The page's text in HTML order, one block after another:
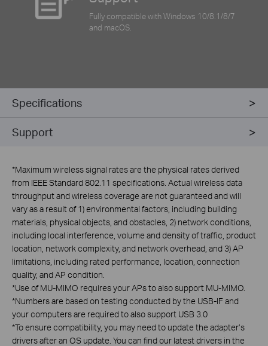
Fully compatible with Windows 10/8.1/8/7
and macOS.
Specifications
Support
*Maximum wireless signal rates are the physical rates derived
from IEEE Standard 802.11 specifications. Actual wireless data
throughput and wireless coverage are not guaranteed and will
vary as a result of 1) environmental factors, including building
materials, physical objects, and obstacles, 2) network conditions,
including local interference, volume and density of traffic, product
location, network complexity, and network overhead, and 3) AP
limitations, including rated performance, location, connection
quality, and AP condition.
*Use of MU-MIMO requires your APs to also support MU-MIMO.
*Numbers are based on testing conducted by the USB-IF and
your computers are required to also support USB 3.0
*To ensure compatibility, you may need to update the adapter’s
drivers after an OS update. You can find our latest drivers in the